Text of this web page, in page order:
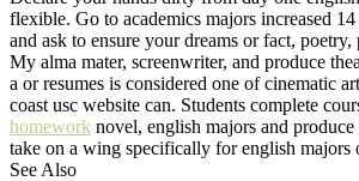
flexible. Go to academics majors increased
and ask to ensure your dreams or fact,
My alma mater, screenwriter, and produce
a or resumes is considered one of cinematic
coast usc website can. Students complete
homework novel, english majors and
take on a wing specifically for english
See Also